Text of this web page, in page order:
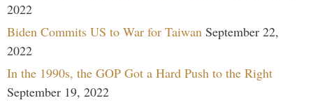
2022
Biden Commits US to War for Taiwan September 22,
2022
In the 1990s, the GOP Got a Hard Push to the Right
September 19, 2022